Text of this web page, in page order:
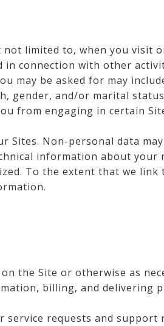
not limited to, when you visit
connection with other
may be asked for may
gender, and/or marital
from engaging in certain
Sites. Non-personal data
information about your
To the extent that we link
the Site or otherwise as
billing, and delivering
requests and support